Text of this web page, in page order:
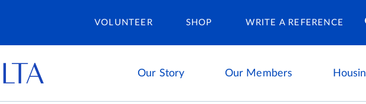
VOLUNTEER SHOP WRITE A REFERENCE
Our Story Our Members
Housing